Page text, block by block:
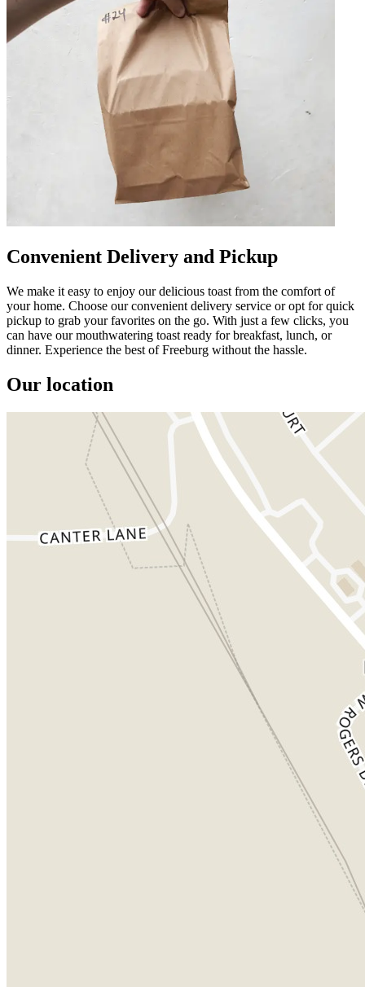
Convenient Delivery and Pickup
We make it easy to enjoy our delicious toast from the comfort of
your home. Choose our convenient delivery service or opt for quick
pickup to grab your favorites on the go. With just a few clicks, you
can have our mouthwatering toast ready for breakfast, lunch, or
dinner. Experience the best of Freeburg without the hassle.
Our location